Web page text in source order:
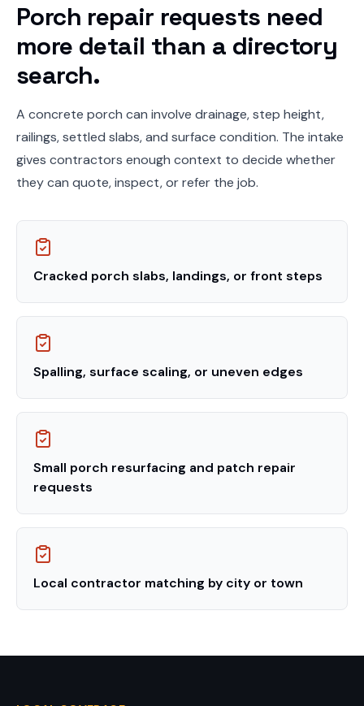
Porch repair requests need
more detail than a directory
search.
A concrete porch can involve drainage, step height,
railings, settled slabs, and surface condition. The intake
gives contractors enough context to decide whether
they can quote, inspect, or refer the job.
Cracked porch slabs, landings, or front steps
Spalling, surface scaling, or uneven edges
Small porch resurfacing and patch repair
requests
Local contractor matching by city or town